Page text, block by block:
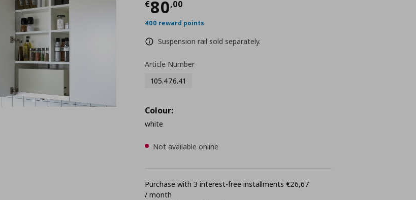
€80,00
Current price
400 reward points
Suspension rail sold separately.
Article Number
105.476.41
Colour:
white
Not available online
Purchase with 3 interest-free installments €26,67
/ month